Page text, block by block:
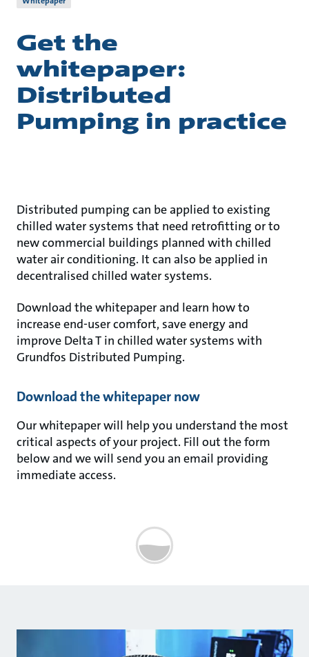
Get the
whitepaper:
Distributed
Pumping in practice
Distributed pumping can be applied to existing
chilled water systems that need retrofitting or to
new commercial buildings planned with chilled
water air conditioning. It can also be applied in
decentralised chilled water systems.
Download the whitepaper and learn how to
increase end-user comfort, save energy and
improve Delta T in chilled water systems with
Grundfos Distributed Pumping.
Download the whitepaper now
Our whitepaper will help you understand the most
critical aspects of your project. Fill out the form
below and we will send you an email providing
immediate access.